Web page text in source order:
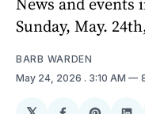
Sunday, May.
BARB WARDEN
May 24, 2026 . 3:10 AM